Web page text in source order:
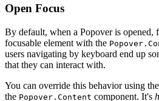
Open Focus
By default, when a Popover is opened,
focusable element with the
users navigating by keyboard end up
that they can interact with.
You can override this behavior using the
the Popover.Content component. It's